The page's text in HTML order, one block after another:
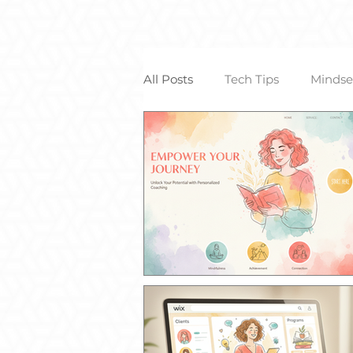
All Posts Tech Tips